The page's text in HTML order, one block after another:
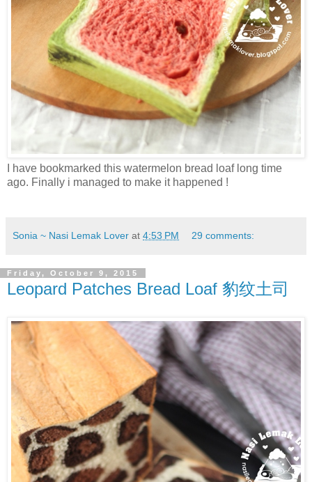
I have bookmarked this watermelon bread loaf long time
ago. Finally i managed to make it happened !
Sonia ~ Nasi Lemak Lover at 4:53 PM 29 comments:
Friday, October 9, 2015
Leopard Patches Bread Loaf 豹纹土司